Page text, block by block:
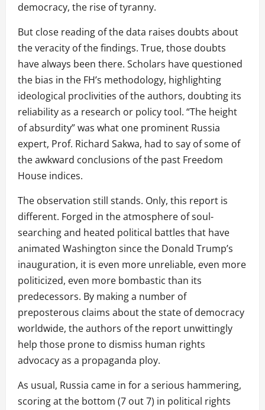
democracy, the rise of tyranny.
But close reading of the data raises doubts about
the veracity of the findings. True, those doubts
have always been there. Scholars have questioned
the bias in the FH’s methodology, highlighting
ideological proclivities of the authors, doubting its
reliability as a research or policy tool. “The height
of absurdity” was what one prominent Russia
expert, Prof. Richard Sakwa, had to say of some of
the awkward conclusions of the past Freedom
House indices.
The observation still stands. Only, this report is
different. Forged in the atmosphere of soul-
searching and heated political battles that have
animated Washington since the Donald Trump’s
inauguration, it is even more unreliable, even more
politicized, even more bombastic than its
predecessors. By making a number of
preposterous claims about the state of democracy
worldwide, the authors of the report unwittingly
help those prone to dismiss human rights
advocacy as a propaganda ploy.
As usual, Russia came in for a serious hammering,
scoring at the bottom (7 out 7) in political rights